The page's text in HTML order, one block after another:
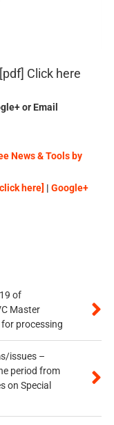
Click here
or Email
News & Tools by
here] | Google+
of
Master
processing
issues –
period from
on Special